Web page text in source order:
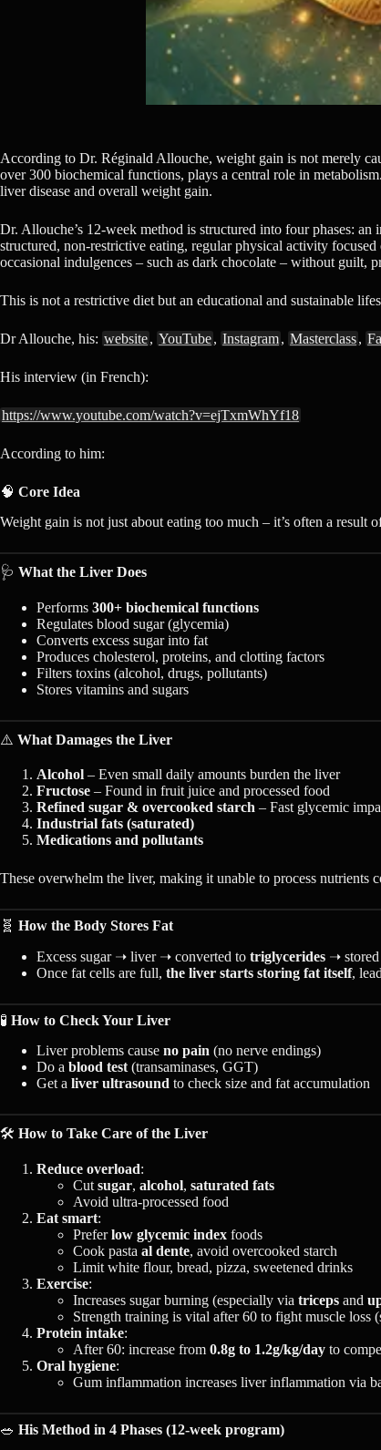
According to Dr. Réginald Allouche, weight gain is not merely
over 300 biochemical functions, plays a central role in
liver disease and overall weight gain.
Dr. Allouche’s 12-week method is structured into four phases:
structured, non-restrictive eating, regular physical activity
occasional indulgences – such as dark chocolate – without guilt,
This is not a restrictive diet but an educational and sustainable
Dr Allouche, his: website, YouTube, Instagram, Masterclass,
His interview (in French):
https://www.youtube.com/watch?v=ejTxmWhYf18
According to him:
🧠 Core Idea
Weight gain is not just about eating too much – it’s often a result
🩺 What the Liver Does
Performs 300+ biochemical functions
Regulates blood sugar (glycemia)
Converts excess sugar into fat
Produces cholesterol, proteins, and clotting factors
Filters toxins (alcohol, drugs, pollutants)
Stores vitamins and sugars
⚠️ What Damages the Liver
Alcohol – Even small daily amounts burden the liver
Fructose – Found in fruit juice and processed food
Refined sugar & overcooked starch – Fast glycemic
Industrial fats (saturated)
Medications and pollutants
These overwhelm the liver, making it unable to process nutrients
🧬 How the Body Stores Fat
Excess sugar ➝ liver ➝ converted to triglycerides ➝
Once fat cells are full, the liver starts storing fat itself,
🧪 How to Check Your Liver
Liver problems cause no pain (no nerve endings)
Do a blood test (transaminases, GGT)
Get a liver ultrasound to check size and fat accumulation
🛠️ How to Take Care of the Liver
Reduce overload:
Cut sugar, alcohol, saturated fats
Avoid ultra-processed food
Eat smart:
Preferlow glycemic index foods
Cook pasta al dente, avoid overcooked starch
Limit white flour, bread, pizza, sweetened drinks
Exercise:
Increases sugar burning (especially via triceps and
Strength training is vital after 60 to fight muscle loss
Protein intake:
After 60: increase from 0.8g to 1.2g/kg/day to
Oral hygiene:
Gum inflammation increases liver inflammation via
🥗 His Method in 4 Phases (12-week program)